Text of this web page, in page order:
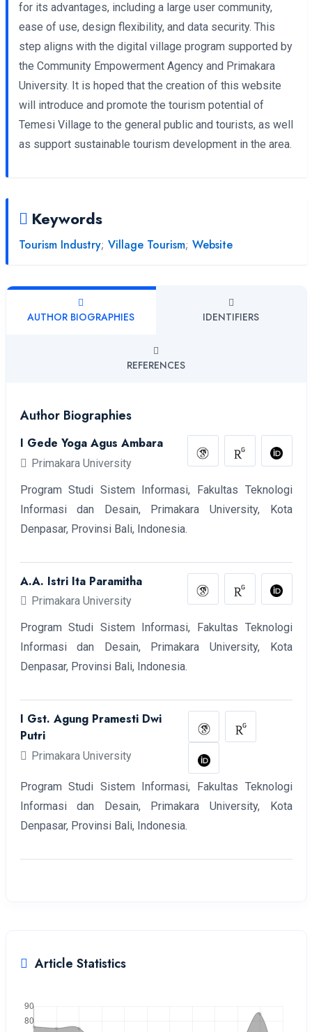
for its advantages, including a large user community,
ease of use, design flexibility, and data security. This
step aligns with the digital village program supported by
the Community Empowerment Agency and Primakara
University. It is hoped that the creation of this website
will introduce and promote the tourism potential of
Temesi Village to the general public and tourists, as well
as support sustainable tourism development in the area.
Keywords
Tourism Industry; Village Tourism; Website
AUTHOR BIOGRAPHIES IDENTIFIERS
REFERENCES
Author Biographies
I Gede Yoga Agus Ambara
Primakara University
Program Studi Sistem Informasi, Fakultas Teknologi
Informasi dan Desain, Primakara University, Kota
Denpasar, Provinsi Bali, Indonesia.
A.A. Istri Ita Paramitha
Primakara University
Program Studi Sistem Informasi, Fakultas Teknologi
Informasi dan Desain, Primakara University, Kota
Denpasar, Provinsi Bali, Indonesia.
I Gst. Agung Pramesti Dwi
Putri
Primakara University
Program Studi Sistem Informasi, Fakultas Teknologi
Informasi dan Desain, Primakara University, Kota
Denpasar, Provinsi Bali, Indonesia.
Article Statistics